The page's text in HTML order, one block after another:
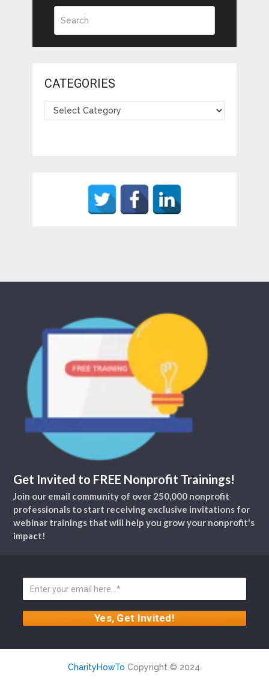
CATEGORIES
Get Invited to FREE Nonprofit Trainings!
Join our email community of over 250,000 nonprofit
professionals to start receiving exclusive invitations for
webinar trainings that will help you grow your nonprofit's
impact!
CharityHowTo Copyright © 2024.